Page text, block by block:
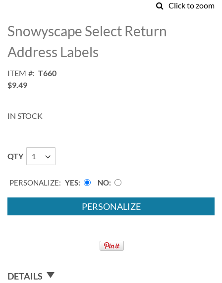
Click to zoom
to
the
beginning
of
images
gallery
Snowyscape Select Return
Address Labels
ITEM
T660
$9.49
IN STOCK
QTY
PERSONALIZE: YES NO
PERSONALIZE
DETAILS